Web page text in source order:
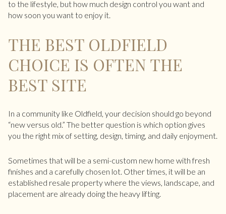
to the lifestyle, but how much design control you want and
how soon you want to enjoy it.
THE BEST OLDFIELD
CHOICE IS OFTEN THE
BEST SITE
In a community like Oldfield, your decision should go beyond
“new versus old.” The better question is which option gives
you the right mix of setting, design, timing, and daily enjoyment.
Sometimes that will be a semi-custom new home with fresh
finishes and a carefully chosen lot. Other times, it will be an
established resale property where the views, landscape, and
placement are already doing the heavy lifting.